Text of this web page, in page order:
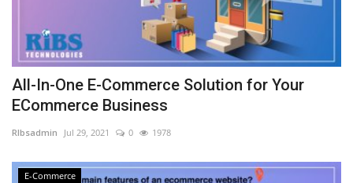
All-In-One E-Commerce Solution for Your
ECommerce Business
RIbsadmin Jul 29, 2021 0 1978
E-Commerce